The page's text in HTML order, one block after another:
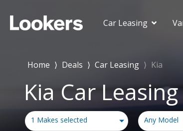
Car Leasing
£250-£350
£350-£450
£450-£550
Deals Over £550
Home ⟩ Deals ⟩ Car Leasing ⟩ Kia
Kia Car
1 Makes selected Any Model